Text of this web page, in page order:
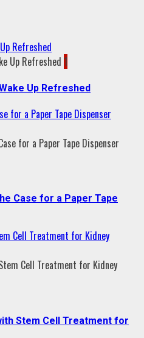
Refreshed
1
Up Refreshed
for a Paper Tape Dispenser
Case for a Paper Tape
Cell Treatment for Kidney
Stem Cell Treatment for